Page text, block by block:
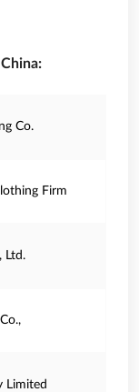
Co.
Firm
Ltd.
Limited